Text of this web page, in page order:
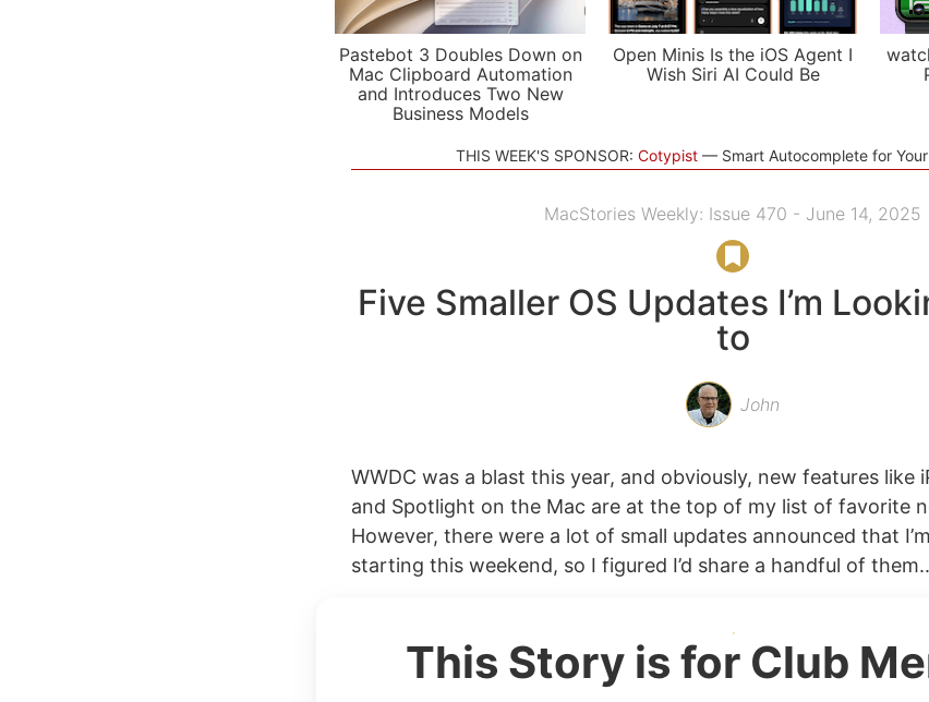
Pastebot 3 Doubles Down on
Mac Clipboard Automation
and Introduces Two New
Business Models
Open Minis Is the iOS Agent I
Wish Siri AI Could Be
THIS WEEK'S SPONSOR: Cotypist Smart Autocomplete for
MacStories Weekly: Issue 470 - June 14, 2025
Five Smaller OS Updates I’m
to
John
WWDC was a blast this year, and obviously, new features like
and Spotlight on the Mac are at the top of my list of favorite
However, there were a lot of small updates announced that
starting this weekend, so I figured I’d share a handful of
This Story is for Club